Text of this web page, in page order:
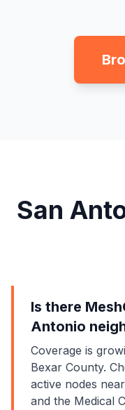
San
Is there
Antonio
Coverage is
Bexar County.
active nodes
and the Medical